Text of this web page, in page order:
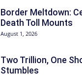
Border Meltdown:
Death Toll Mounts
August 1, 2026
Two Trillion, One
Stumbles